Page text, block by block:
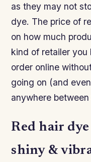
as they may not
dye. The price of
on how much
kind of retailer you
order online
going on (and
anywhere
Red hair dye
shiny &